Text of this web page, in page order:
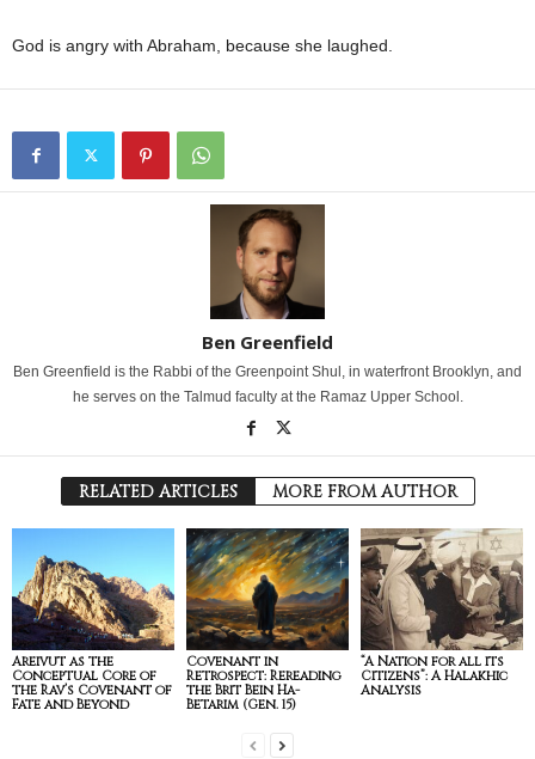
God is angry with Abraham, because she laughed.
Ben Greenfield
Ben Greenfield is the Rabbi of the Greenpoint Shul, in waterfront Brooklyn, and
he serves on the Talmud faculty at the Ramaz Upper School.
RELATED ARTICLES MORE FROM AUTHOR
Areivut as the
Conceptual Core of
the Rav’s Covenant of
Fate and Beyond
Covenant in
Retrospect: Rereading
the Brit Bein Ha-
Betarim (Gen. 15)
“A Nation for all its
Citizens”: A Halakhic
Analysis